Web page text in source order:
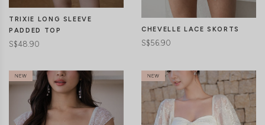
TRIXIE LONG SLEEVE
PADDED TOP
S$48.90
CHEVELLE LACE SKORTS
S$56.90